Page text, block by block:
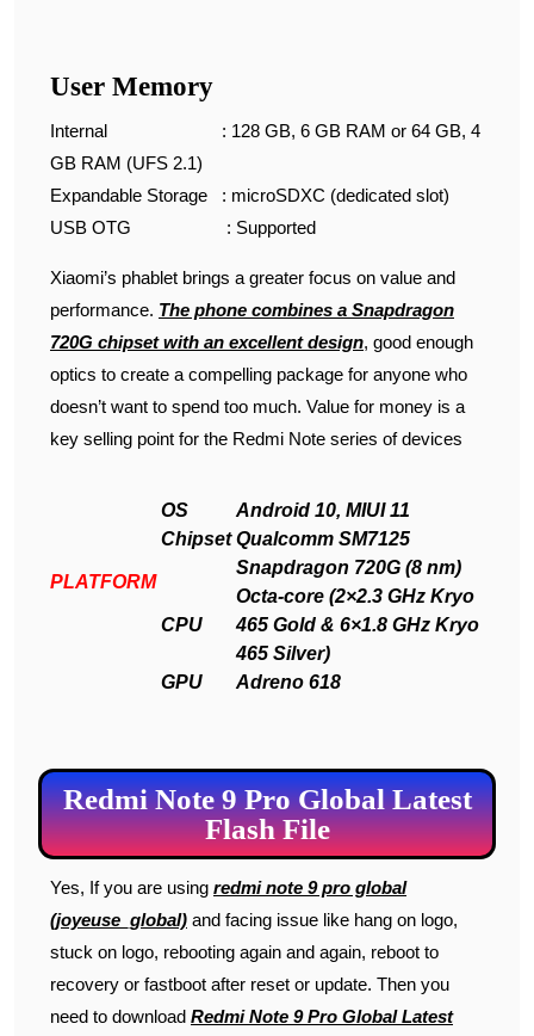
User Memory
Internal : 128 GB, 6 GB RAM or 64 GB, 4
GB RAM (UFS 2.1)
Expandable Storage : microSDXC (dedicated slot)
USB OTG : Supported
Xiaomi’s phablet brings a greater focus on value and
performance. The phone combines a Snapdragon
720G chipset with an excellent design, good enough
optics to create a compelling package for anyone who
doesn’t want to spend too much. Value for money is a
key selling point for the Redmi Note series of devices
PLATFORM
OS
Android 10, MIUI 11
ChipsetQualcomm SM7125
Snapdragon 720G (8 nm)
CPU
Octa-core (2×2.3 GHz Kryo
465 Gold & 6×1.8 GHz Kryo
465 Silver)
GPU
Adreno 618
Redmi Note 9 Pro Global Latest
Flash File
Yes, If you are using redmi note 9 pro global
(joyeuse_global) and facing issue like hang on logo,
stuck on logo, rebooting again and again, reboot to
recovery or fastboot after reset or update. Then you
need to download Redmi Note 9 Pro Global Latest